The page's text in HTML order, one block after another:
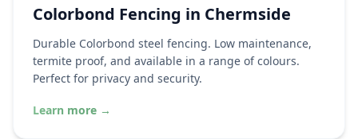
Colorbond Fencing in Chermside
Durable Colorbond steel fencing. Low maintenance,
termite proof, and available in a range of colours.
Perfect for privacy and security.
Learn more →